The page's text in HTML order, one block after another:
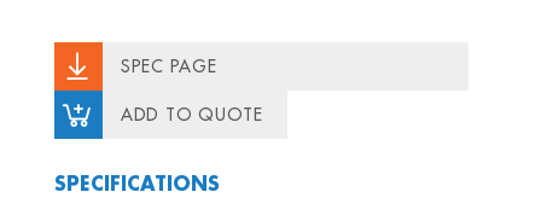
SPEC PAGE
ADD TO QUOTE
SPECIFICATIONS